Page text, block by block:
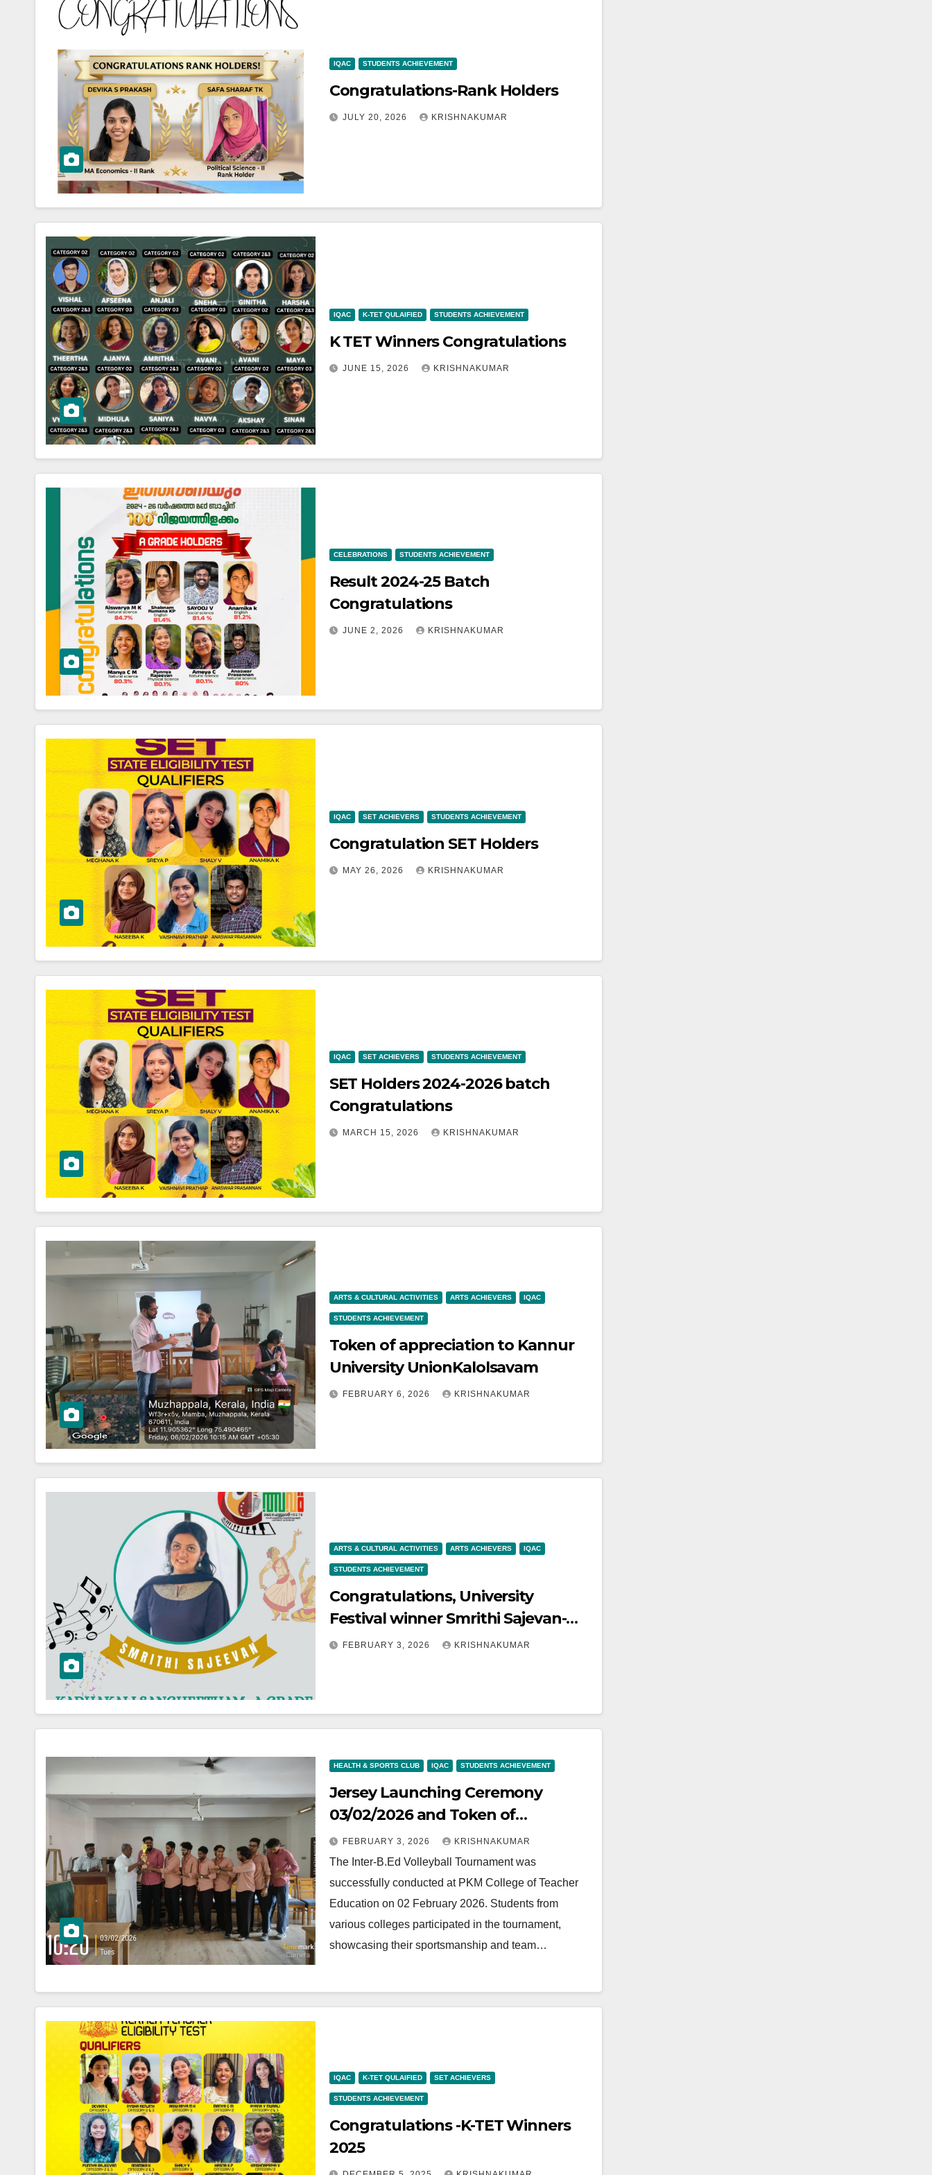
IQAC STUDENTS ACHIEVEMENT
Congratulations-Rank Holders
JULY 20, 2026 KRISHNAKUMAR
IQAC K-TET QULAIFIED STUDENTS ACHIEVEMENT
K TET Winners Congratulations
JUNE 15, 2026 KRISHNAKUMAR
CELEBRATIONS STUDENTS ACHIEVEMENT
Result 2024-25 Batch
Congratulations
JUNE 2, 2026 KRISHNAKUMAR
IQAC SET ACHIEVERS STUDENTS ACHIEVEMENT
Congratulation SET Holders
MAY 26, 2026 KRISHNAKUMAR
IQAC SET ACHIEVERS STUDENTS ACHIEVEMENT
SET Holders 2024-2026 batch
Congratulations
MARCH 15, 2026 KRISHNAKUMAR
ARTS & CULTURAL ACTIVITIES ARTS ACHIEVERS IQAC
STUDENTS ACHIEVEMENT
Token of appreciation to Kannur
University UnionKalolsavam
FEBRUARY 6, 2026 KRISHNAKUMAR
ARTS & CULTURAL ACTIVITIES ARTS ACHIEVERS IQAC
STUDENTS ACHIEVEMENT
Congratulations, University
Festival winner Smrithi Sajevan-
Light Music- Kathakali
FEBRUARY 3, 2026 KRISHNAKUMAR
HEALTH & SPORTS CLUB IQAC STUDENTS ACHIEVEMENT
Jersey Launching Ceremony
03/02/2026 and Token of
Appreciation to Our Inter B.Ed
college Volleyball winners
FEBRUARY 3, 2026 KRISHNAKUMAR
The Inter-B.Ed Volleyball Tournament was
successfully conducted at PKM College of Teacher
Education on 02 February 2026. Students from
various colleges participated in the tournament,
showcasing their sportsmanship and team…
IQAC K-TET QULAIFIED SET ACHIEVERS
STUDENTS ACHIEVEMENT
Congratulations -K-TET Winners
2025